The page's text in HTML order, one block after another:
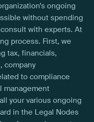
ongoing
without spending
with experts. At
process. First, we
tax, financials,
company
to compliance
management
your various ongoing
in the Legal Nodes